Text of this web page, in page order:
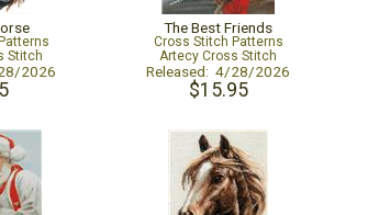
Stitch
2026
The Best Friends
Cross Stitch Patterns
Artecy Cross Stitch
Released: 4/28/2026
$15.95